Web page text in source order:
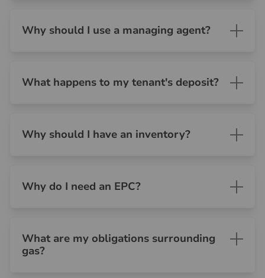
Why should I use a managing agent?
What happens to my tenant's deposit?
Why should I have an inventory?
Why do I need an EPC?
What are my obligations surrounding
gas?